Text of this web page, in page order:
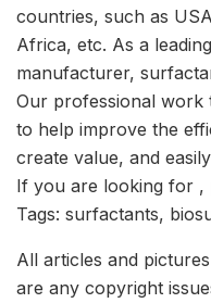
countries, such as
Africa, etc. As a
manufacturer,
Our professional work
to help improve the
create value, and
If you are looking for ,
Tags: surfactants,
All articles and
are any copyright